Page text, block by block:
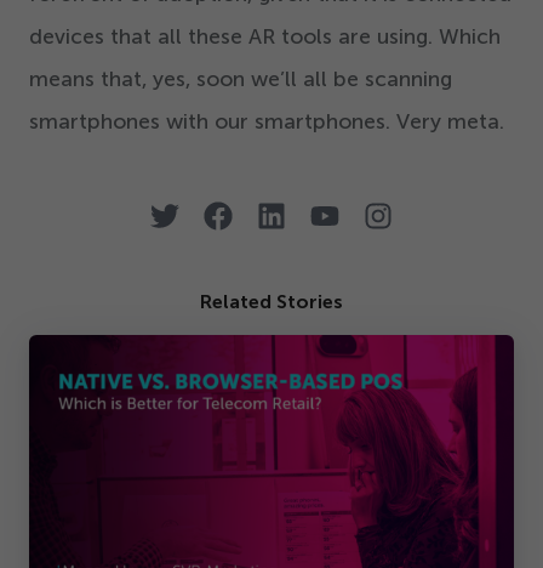
devices that all these AR tools are using. Which
means that, yes, soon we’ll all be scanning
smartphones with our smartphones. Very meta.
Related Stories